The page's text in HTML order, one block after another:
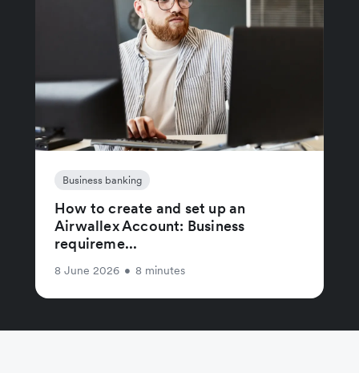
Business banking
How to create and set up an
Airwallex Account: Business
requireme...
8 June 2026 • 8 minutes